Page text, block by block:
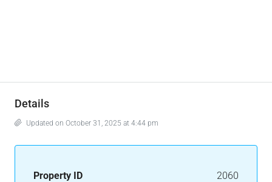
Details
Updated on October 31, 2025 at 4:44 pm
Property ID 2060